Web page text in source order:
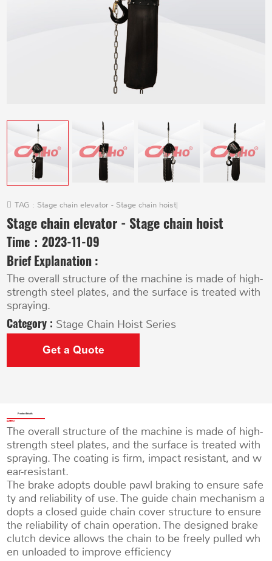
TAG : Stage chain elevator - Stage chain hoist|
Stage chain elevator - Stage chain hoist
Time：2023-11-09
Brief Explanation :
The overall structure of the machine is made of high-
strength steel plates, and the surface is treated with
spraying.
Category : Stage Chain Hoist Series
Get a Quote
Product Details
The overall structure of the machine is made of high-
strength steel plates, and the surface is treated with
spraying. The coating is firm, impact resistant, and w
ear-resistant.
The brake adopts double pawl braking to ensure safe
ty and reliability of use. The guide chain mechanism a
dopts a closed guide chain cover structure to ensure
the reliability of chain operation. The designed brake
clutch device allows the chain to be freely pulled wh
en unloaded to improve efficiency